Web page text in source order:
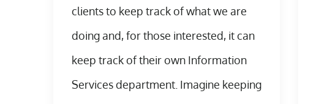
clients to keep track of what we are
doing and, for those interested, it can
keep track of their own Information
Services department. Imagine keeping